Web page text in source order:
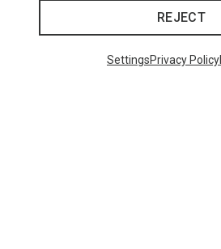
REJECT
SettingsPrivacy Policy